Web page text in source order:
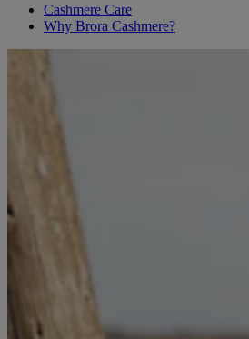
Cashmere Care
Why Brora Cashmere?